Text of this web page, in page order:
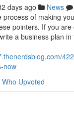
days ago News
of making
pointers. If you
a business plan
now
Who Upvoted